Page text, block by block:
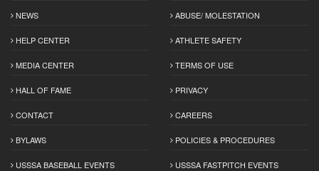
NEWS
HELP CENTER
MEDIA CENTER
HALL OF FAME
CONTACT
BYLAWS
USSSA BASEBALL EVENTS
ABUSE/ MOLESTATION
ATHLETE SAFETY
TERMS OF USE
PRIVACY
CAREERS
POLICIES & PROCEDURES
USSSA FASTPITCH EVENTS